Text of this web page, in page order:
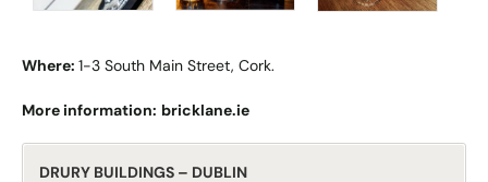
Where: 1-3 South Main Street, Cork.
More information: bricklane.ie
DRURY BUILDINGS – DUBLIN